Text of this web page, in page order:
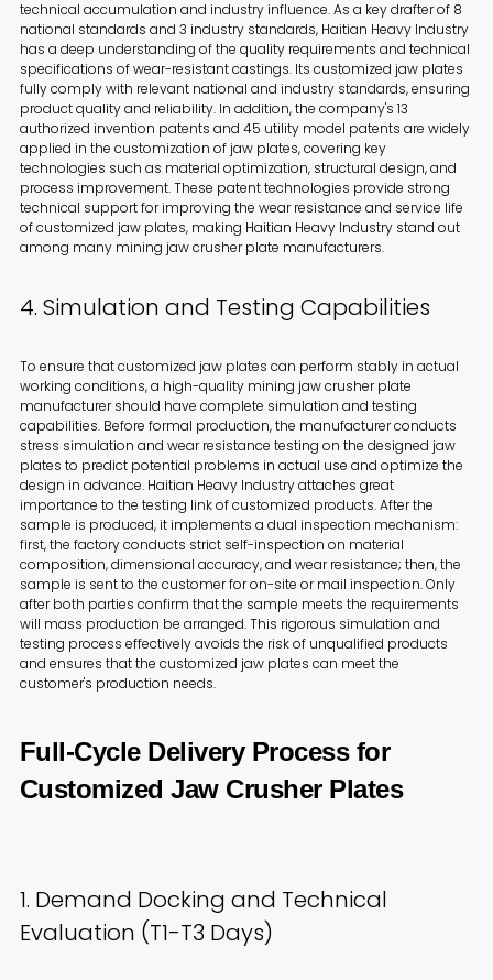
technical accumulation and industry influence. As a key drafter of 8
national standards and 3 industry standards, Haitian Heavy Industry
has a deep understanding of the quality requirements and technical
specifications of wear-resistant castings. Its customized jaw plates
fully comply with relevant national and industry standards, ensuring
product quality and reliability. In addition, the company's 13
authorized invention patents and 45 utility model patents are widely
applied in the customization of jaw plates, covering key
technologies such as material optimization, structural design, and
process improvement. These patent technologies provide strong
technical support for improving the wear resistance and service life
of customized jaw plates, making Haitian Heavy Industry stand out
among many mining jaw crusher plate manufacturers.
4. Simulation and Testing Capabilities
To ensure that customized jaw plates can perform stably in actual
working conditions, a high-quality mining jaw crusher plate
manufacturer should have complete simulation and testing
capabilities. Before formal production, the manufacturer conducts
stress simulation and wear resistance testing on the designed jaw
plates to predict potential problems in actual use and optimize the
design in advance. Haitian Heavy Industry attaches great
importance to the testing link of customized products. After the
sample is produced, it implements a dual inspection mechanism:
first, the factory conducts strict self-inspection on material
composition, dimensional accuracy, and wear resistance; then, the
sample is sent to the customer for on-site or mail inspection. Only
after both parties confirm that the sample meets the requirements
will mass production be arranged. This rigorous simulation and
testing process effectively avoids the risk of unqualified products
and ensures that the customized jaw plates can meet the
customer's production needs.
Full-Cycle Delivery Process for
Customized Jaw Crusher Plates
1. Demand Docking and Technical
Evaluation (T1-T3 Days)